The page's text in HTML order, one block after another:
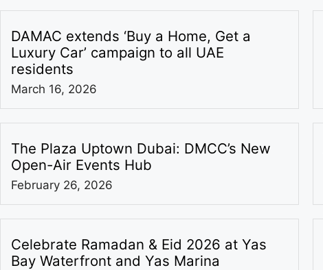
DAMAC extends ‘Buy a Home, Get a
Luxury Car’ campaign to all UAE
residents
March 16, 2026
The Plaza Uptown Dubai: DMCC’s New
Open-Air Events Hub
February 26, 2026
Celebrate Ramadan & Eid 2026 at Yas
Bay Waterfront and Yas Marina